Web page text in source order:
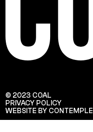
© 2023 COAL
PRIVACY POLICY
WEBSITE BY CONTEMPLE